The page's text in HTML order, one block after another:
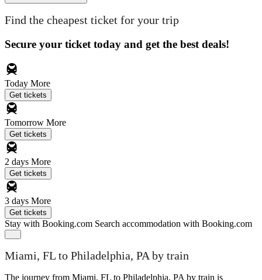
Find the cheapest ticket for your trip
Secure your ticket today and get the best deals!
Today More
Get tickets
Tomorrow More
Get tickets
2 days More
Get tickets
3 days More
Get tickets
Stay with Booking.com Search accommodation with Booking.com
Miami, FL to Philadelphia, PA by train
The journey from Miami, FL to Philadelphia, PA by train is